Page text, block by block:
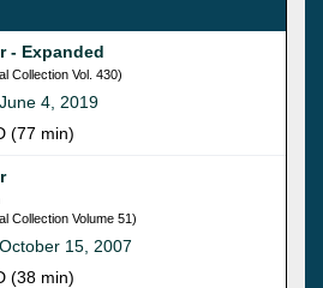
- Expanded
Collection Vol. 430)
June 4, 2019
(77 min)
Collection Volume 51)
October 15, 2007
(38 min)